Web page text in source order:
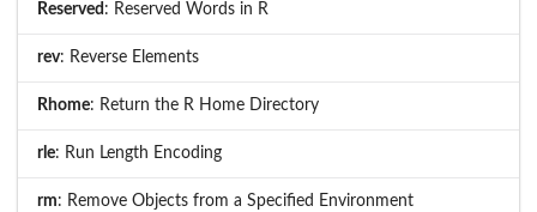
Reserved : Reserved Words in R
rev: Reverse Elements
Rhome: Return the R Home Directory
rle: Run Length Encoding
rm: Remove Objects from a Specified Environment